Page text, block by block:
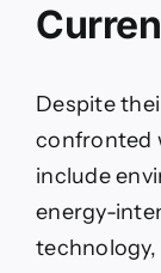
Despite
confronted
include
energy-